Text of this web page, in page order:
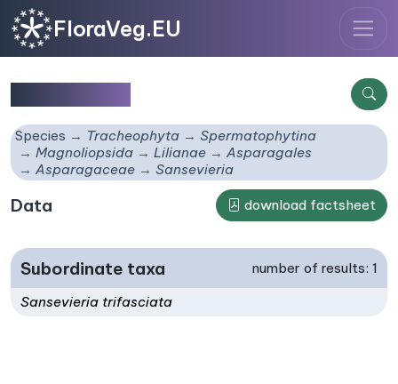
FloraVeg.EU
Species Tracheophyta
Spermatophytina
Magnoliopsida
Lilianae
Asparagales
Asparagaceae
Sansevieria
Data download factsheet
Subordinate taxa number of results: 1
Sansevieria trifasciata